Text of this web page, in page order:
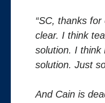
“SC, thanks
clear. I think
solution. I think
solution. Just
And Cain is